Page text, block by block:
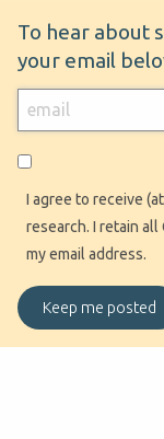
To hear about
your email
I agree to receive
research. I retain all
my email address.